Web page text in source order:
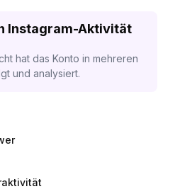
Instagram-Aktivität
hat das Konto in mehreren
und analysiert.